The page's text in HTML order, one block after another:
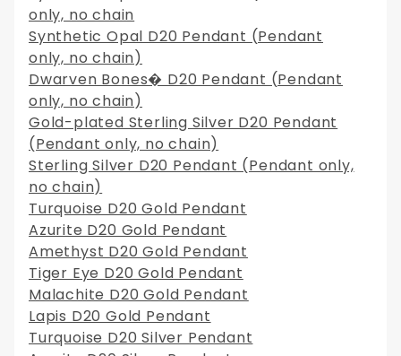
only, no chain
Synthetic Opal D20 Pendant (Pendant
only, no chain)
Dwarven Bones� D20 Pendant (Pendant
only, no chain)
Gold-plated Sterling Silver D20 Pendant
(Pendant only, no chain)
Sterling Silver D20 Pendant (Pendant only,
no chain)
Turquoise D20 Gold Pendant
Azurite D20 Gold Pendant
Amethyst D20 Gold Pendant
Tiger Eye D20 Gold Pendant
Malachite D20 Gold Pendant
Lapis D20 Gold Pendant
Turquoise D20 Silver Pendant